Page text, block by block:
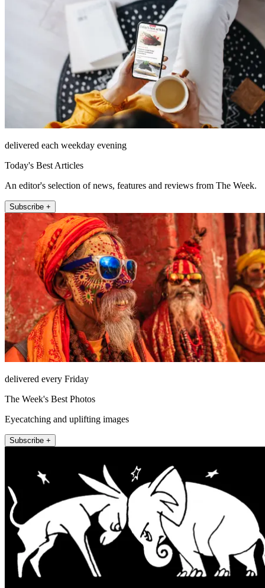
delivered each weekday evening
Today's Best Articles
An editor's selection of news, features and reviews from The Week.
Subscribe +
delivered every Friday
The Week's Best Photos
Eyecatching and uplifting images
Subscribe +